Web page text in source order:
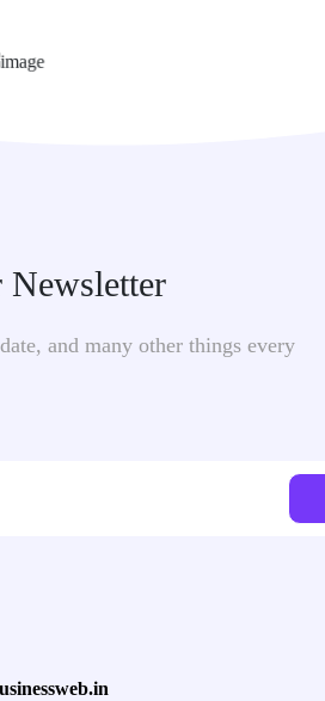
Newsletter
and many other things every